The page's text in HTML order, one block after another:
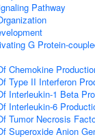
Pathway
G Protein-
Chemokine
Type II Interferon
Interleukin-1 Beta
Interleukin-6
Tumor Necrosis
Superoxide Anion